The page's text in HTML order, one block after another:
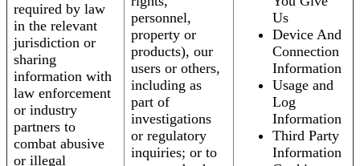
required by law
in the relevant
jurisdiction or
sharing
information with
law enforcement
or industry
partners to
combat abusive
or illegal
personnel,
property or
products), our
users or others,
including as
part of
investigations
or regulatory
inquiries; or to
Us
Device And
Connection
Information
Usage and
Log
Information
Third Party
Information